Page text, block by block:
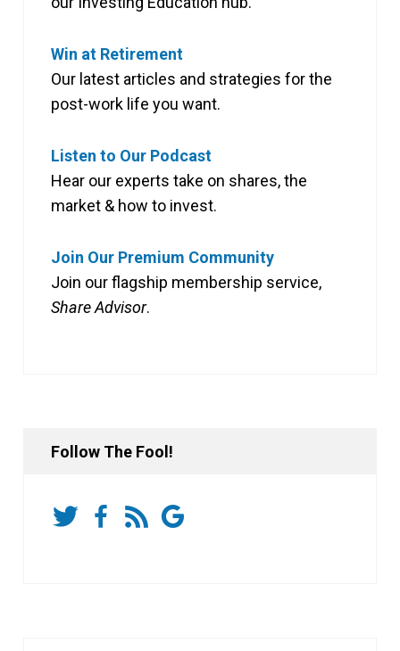
Win at Retirement
Our latest articles and strategies for the
post-work life you want.
Listen to Our Podcast
Hear our experts take on shares, the
market & how to invest.
Join Our Premium Community
Join our flagship membership service,
Share Advisor.
Follow The Fool!